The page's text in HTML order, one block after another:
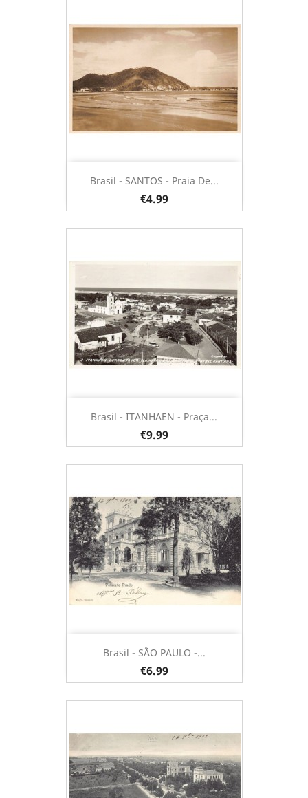
Brasil - SANTOS - Praia De...
€4.99
Brasil - ITANHAEN - Praça...
€9.99
Brasil - SÃO PAULO -...
€6.99